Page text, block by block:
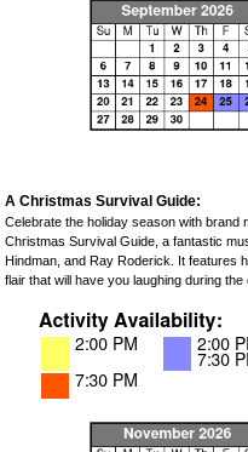
A Christmas Survival Guide:
Celebrate the holiday season with brand
Christmas Survival Guide, a fantastic
Hindman, and Ray Roderick. It features
flair that will have you laughing during the